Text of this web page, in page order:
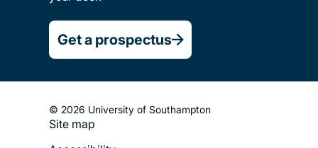
Get a prospectus
© 2026 University of Southampton
Footer
Site map